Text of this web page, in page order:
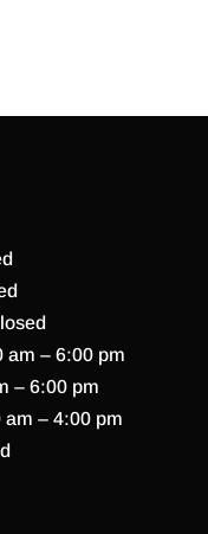
am – 6:00 pm
– 6:00 pm
– 4:00 pm